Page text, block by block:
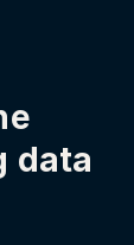
data